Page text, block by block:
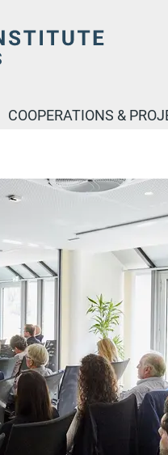
COOPERATIONS &